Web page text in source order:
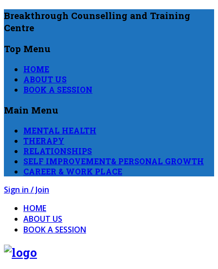
Breakthrough Counselling and Training
Centre
Top Menu
HOME
ABOUT US
BOOK A SESSION
Main Menu
MENTAL HEALTH
THERAPY
RELATIONSHIPS
SELF IMPROVEMENT& PERSONAL GROWTH
CAREER & WORK PLACE
Sign in / Join
HOME
ABOUT US
BOOK A SESSION